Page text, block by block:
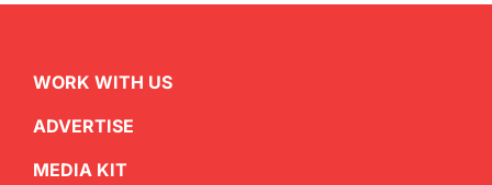
WORK WITH US
ADVERTISE
MEDIA KIT